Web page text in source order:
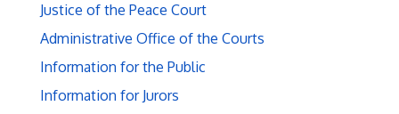
Justice of the Peace Court
Administrative Office of the Courts
Information for the Public
Information for Jurors